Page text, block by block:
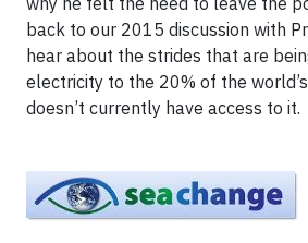
back to our 2015 discussion with
hear about the strides that are
electricity to the 20% of the
doesn’t currently have access to it.